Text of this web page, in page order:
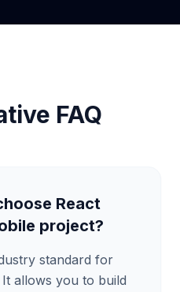
FAQ
React
project?
standard for
allows you to build